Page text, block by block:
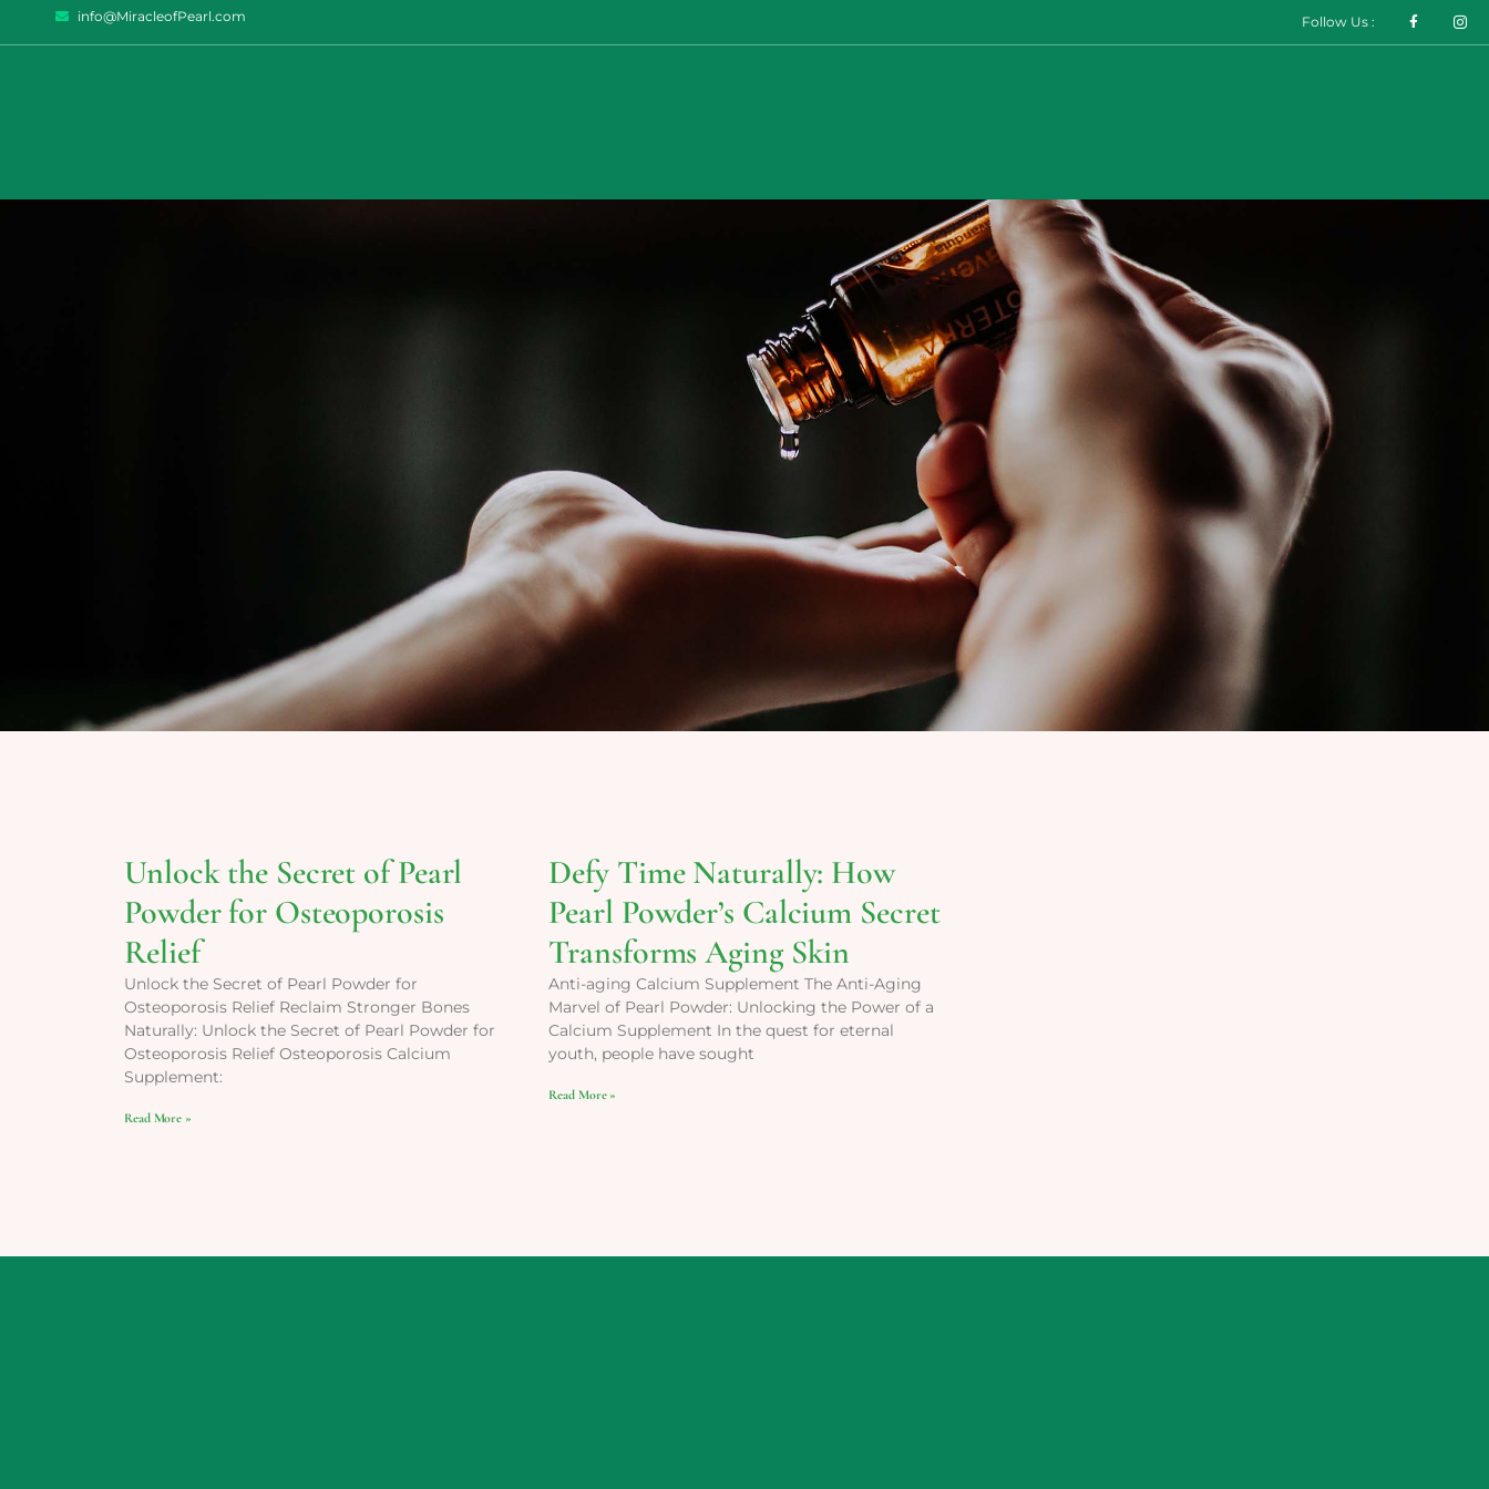
info@MiracleofPearl.com Follow Us :
Unlock the Secret of Pearl
Powder for Osteoporosis
Relief
Unlock the Secret of Pearl Powder for
Osteoporosis Relief Reclaim Stronger Bones
Naturally: Unlock the Secret of Pearl Powder for
Osteoporosis Relief Osteoporosis Calcium
Supplement:
Read More »
Defy Time Naturally: How
Pearl Powder’s Calcium Secret
Transforms Aging Skin
Anti-aging Calcium Supplement The Anti-Aging
Marvel of Pearl Powder: Unlocking the Power of a
Calcium Supplement In the quest for eternal
youth, people have sought
Read More »